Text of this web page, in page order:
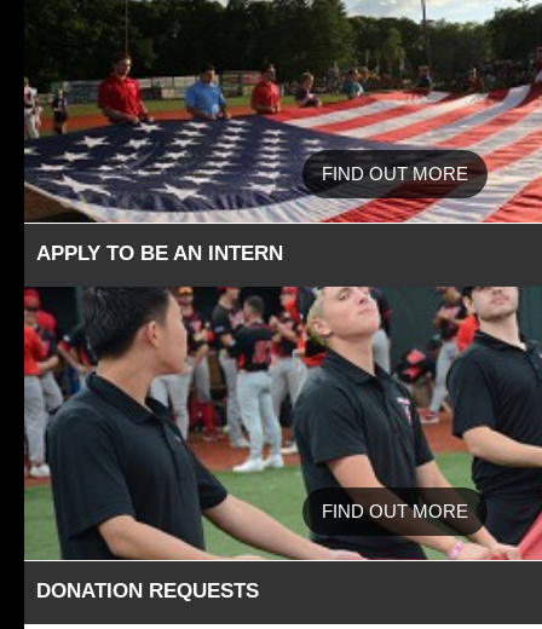
FIND OUT MORE
APPLY TO BE AN INTERN
FIND OUT MORE
DONATION REQUESTS